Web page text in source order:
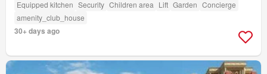
Equipped kitchen Security Children area Lift Garden Concierge
amenity_club_house
30+ days ago